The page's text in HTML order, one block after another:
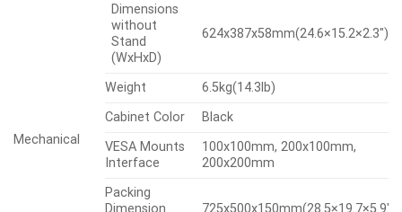
Mechanical
Dimensions
without
Stand
(WxHxD)
624x387x58mm(24.6×15.2×2.3″)
Weight
6.5kg(14.3lb)
Cabinet Color
Black
VESA Mounts
Interface
100x100mm, 200x100mm,
200x200mm
Packing
Dimension
725x500x150mm(28.5×19.7×5.9″)